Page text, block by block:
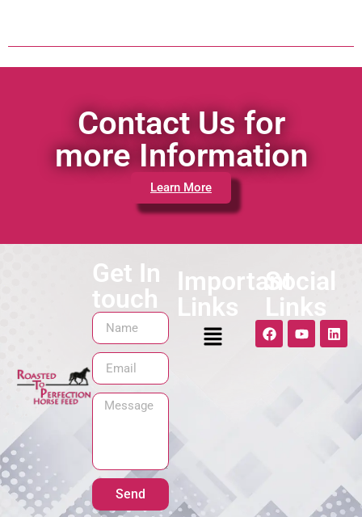
Contact Us for
more Information
Learn More
Get In
touch
Send
Important
Links
Social
Links